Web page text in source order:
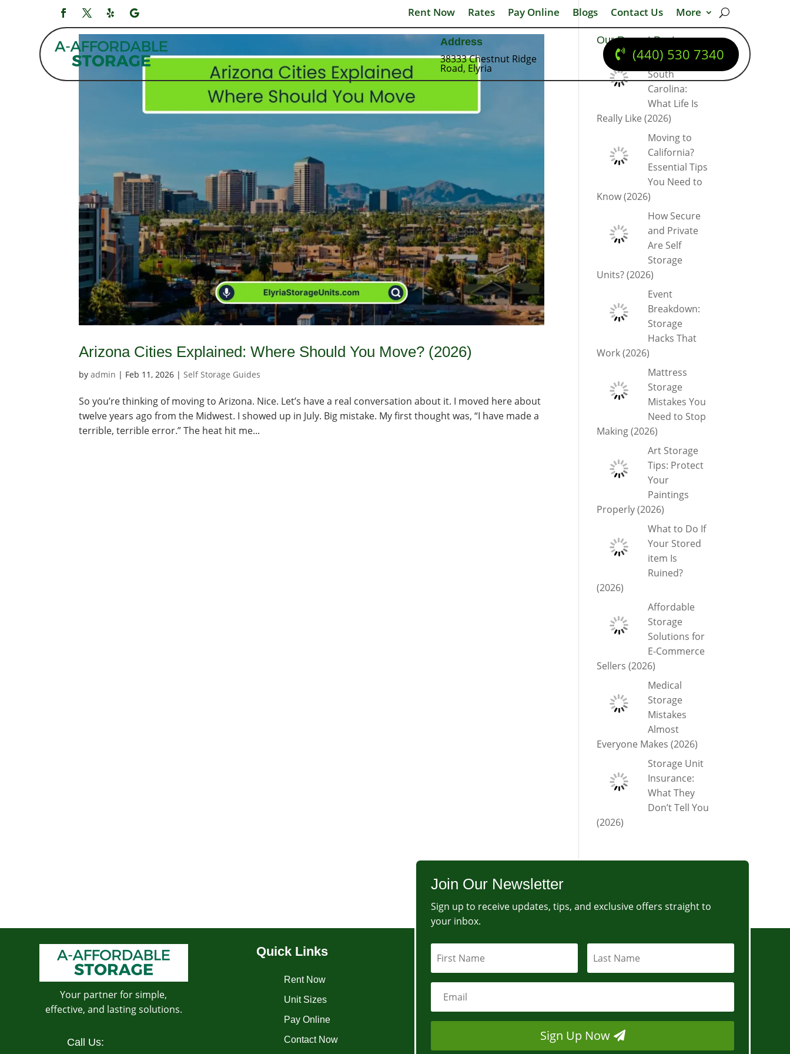
Rent Now Rates Pay Online Blogs Contact Us More
Address
38333 Chestnut Ridge
Road, Elyria
(440) 530 7340
Arizona Cities Explained: Where Should You Move? (2026)
byadmin | Feb 11, 2026 | Self Storage Guides
So you’re thinking of moving to Arizona. Nice. Let’s have a real conversation about it. I moved here about
twelve years ago from the Midwest. I showed up in July. Big mistake. My first thought was, “I have made a
terrible, terrible error.” The heat hit me...
Our Recent Posts
Moving to
South
Carolina:
What Life Is
Really Like (2026)
Moving to
California?
Essential Tips
You Need to
Know (2026)
How Secure
and Private
Are Self
Storage
Units? (2026)
Event
Breakdown:
Storage
Hacks That
Work (2026)
Mattress
Storage
Mistakes You
Need to Stop
Making (2026)
Art Storage
Tips: Protect
Your
Paintings
Properly (2026)
What to Do If
Your Stored
item Is
Ruined?
(2026)
Affordable
Storage
Solutions for
E-Commerce
Sellers (2026)
Medical
Storage
Mistakes
Almost
Everyone Makes (2026)
Storage Unit
Insurance:
What They
Don’t Tell You
(2026)
Your partner for simple,
effective, and lasting solutions.
Call Us:
Quick Links
Rent Now
Unit Sizes
Pay Online
Contact Now
Join Our Newsletter
Sign up to receive updates, tips, and exclusive offers straight to
your inbox.
Sign Up Now